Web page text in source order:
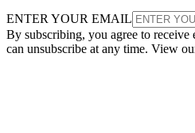
ENTER YOUR EMAIL
By subscribing, you agree to
can unsubscribe at any time. View